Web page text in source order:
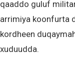
qaaddo guluf
arrimiya koonfurta
kordheen
xuduudda.